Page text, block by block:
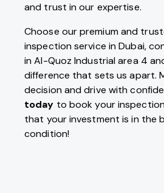
and trust in our expertise.
Choose our premium and
inspection service in Dubai,
in Al-Quoz Industrial area 4
difference that sets us apart.
decision and drive with
today to book your
that your investment is in the
condition!